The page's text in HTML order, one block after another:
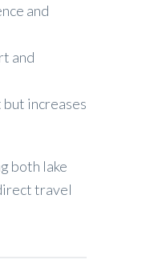
and
and
but increases
both lake
travel